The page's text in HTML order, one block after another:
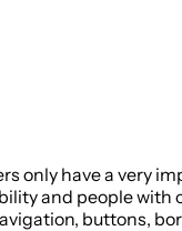
only have a very
and people with
buttons,